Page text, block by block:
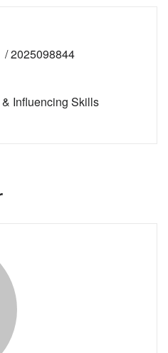
2025098844
Influencing Skills